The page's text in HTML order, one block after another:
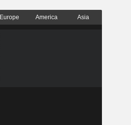
Europe America Asia